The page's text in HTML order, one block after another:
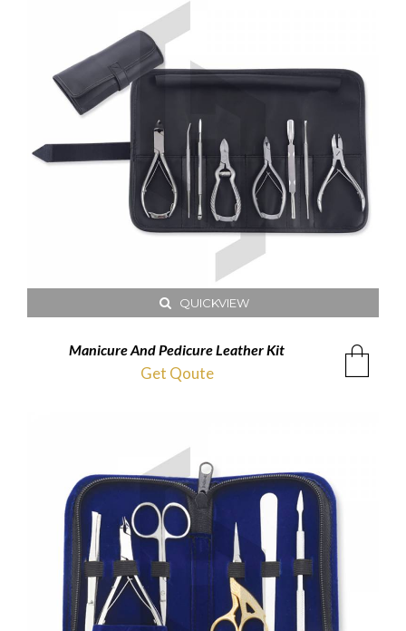
QUICKVIEW
Manicure And Pedicure Leather Kit
Get Qoute